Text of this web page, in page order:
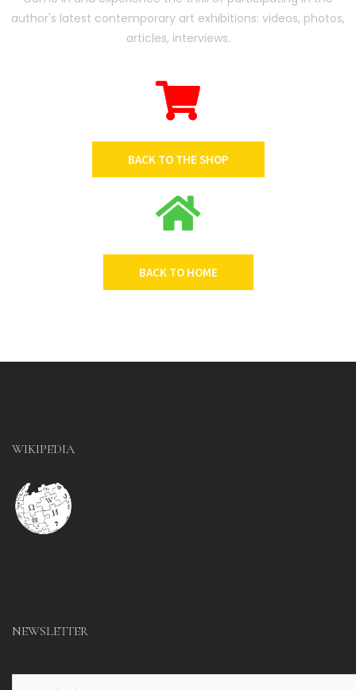
author's latest contemporary art exhibitions: videos, photos,
articles, interviews.
BACK TO THE SHOP
BACK TO HOME
WIKIPEDIA
NEWSLETTER